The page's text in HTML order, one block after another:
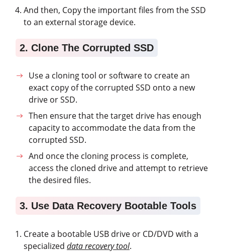
And then, Copy the important files from the SSD
to an external storage device.
2. Clone The Corrupted SSD
Use a cloning tool or software to create an
exact copy of the corrupted SSD onto a new
drive or SSD.
Then ensure that the target drive has enough
capacity to accommodate the data from the
corrupted SSD.
And once the cloning process is complete,
access the cloned drive and attempt to retrieve
the desired files.
3. Use Data Recovery Bootable Tools
Create a bootable USB drive or CD/DVD with a
specialized data recovery tool.